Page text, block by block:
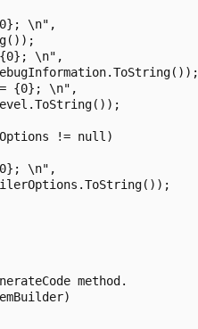
\n",
\n",
{0}; \n",
!= null)
\n",
method.